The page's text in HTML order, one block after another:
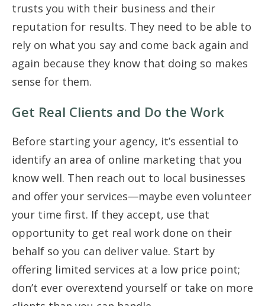
trusts you with their business and their
reputation for results. They need to be able to
rely on what you say and come back again and
again because they know that doing so makes
sense for them.
Get Real Clients and Do the Work
Before starting your agency, it’s essential to
identify an area of online marketing that you
know well. Then reach out to local businesses
and offer your services—maybe even volunteer
your time first. If they accept, use that
opportunity to get real work done on their
behalf so you can deliver value. Start by
offering limited services at a low price point;
don’t ever overextend yourself or take on more